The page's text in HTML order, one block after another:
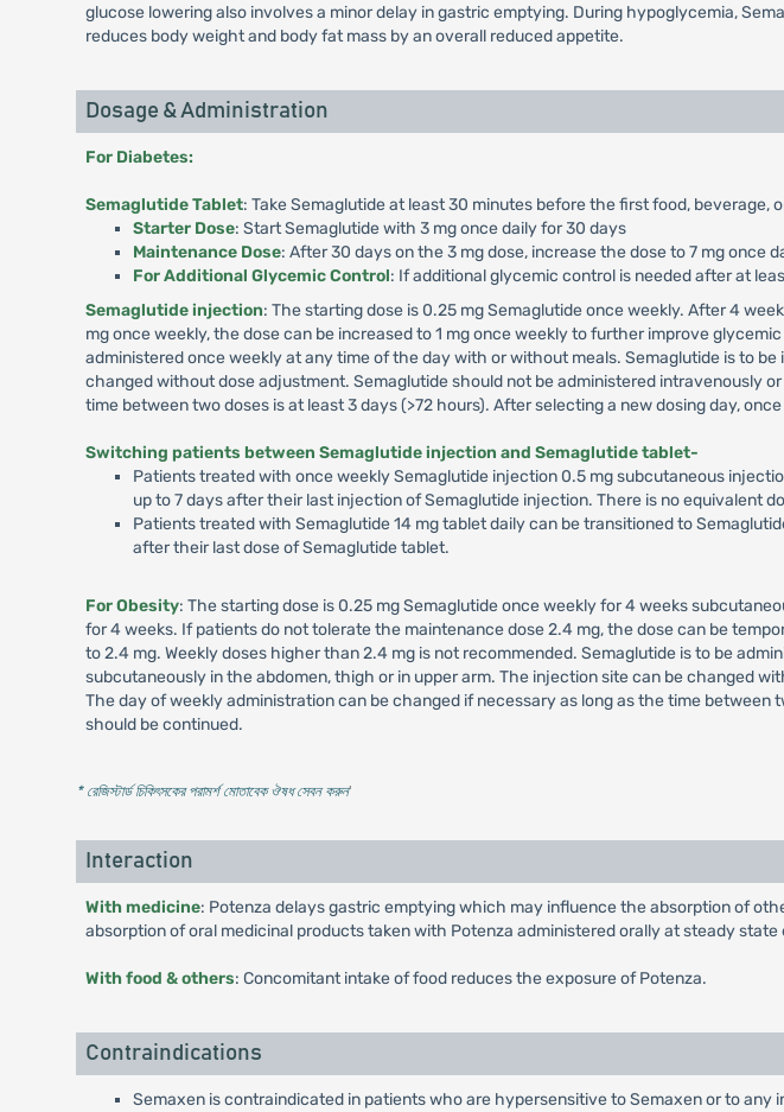
glucose lowering also involves a minor delay in gastric emptying. During hypoglycemia,
reduces body weight and body fat mass by an overall reduced appetite.
Dosage & Administration
For Diabetes:
Semaglutide Tablet: Take Semaglutide at least 30 minutes before the first food,
Starter Dose: Start Semaglutide with 3 mg once daily for 30 days
Maintenance Dose: After 30 days on the 3 mg dose, increase the dose to 7 mg once
For Additional Glycemic Control: If additional glycemic control is needed after at
Semaglutide injection: The starting dose is 0.25 mg Semaglutide once weekly. After 4
mg once weekly, the dose can be increased to 1 mg once weekly to further improve
administered once weekly at any time of the day with or without meals. Semaglutide is to
changed without dose adjustment. Semaglutide should not be administered intravenously
time between two doses is at least 3 days (>72 hours). After selecting a new dosing day,
Switching patients between Semaglutide injection and Semaglutide tablet-
Patients treated with once weekly Semaglutide injection 0.5 mg subcutaneous
up to 7 days after their last injection of Semaglutide injection. There is no equivalent
Patients treated with Semaglutide 14 mg tablet daily can be transitioned to
after their last dose of Semaglutide tablet.
For Obesity: The starting dose is 0.25 mg Semaglutide once weekly for 4 weeks
for 4 weeks. If patients do not tolerate the maintenance dose 2.4 mg, the dose can be
to 2.4 mg. Weekly doses higher than 2.4 mg is not recommended. Semaglutide is to be
subcutaneously in the abdomen, thigh or in upper arm. The injection site can be changed
The day of weekly administration can be changed if necessary as long as the time
should be continued.
* রেজিস্টার্ড চিকিৎসকের পরামর্শ মোতাবেক ঔষধ সেবন করুন'
Interaction
With medicine: Potenza delays gastric emptying which may influence the absorption of
absorption of oral medicinal products taken with Potenza administered orally at steady state
With food & others: Concomitant intake of food reduces the exposure of Potenza.
Contraindications
Semaxen is contraindicated in patients who are hypersensitive to Semaxen or to